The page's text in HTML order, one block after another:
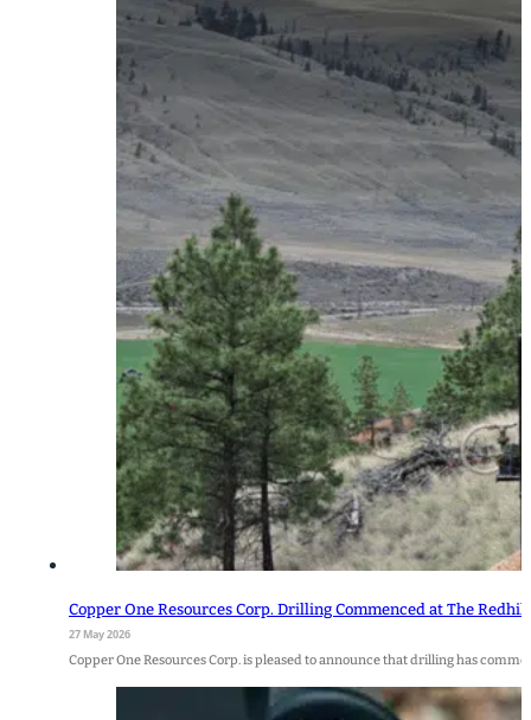
Copper One Resources Corp. Drilling Commenced at The
27 May 2026
Copper One Resources Corp. is pleased to announce that drilling has